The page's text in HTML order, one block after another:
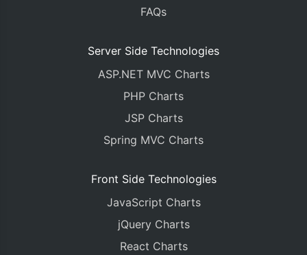
FAQs
Server Side Technologies
ASP.NET MVC Charts
PHP Charts
JSP Charts
Spring MVC Charts
Front Side Technologies
JavaScript Charts
jQuery Charts
React Charts